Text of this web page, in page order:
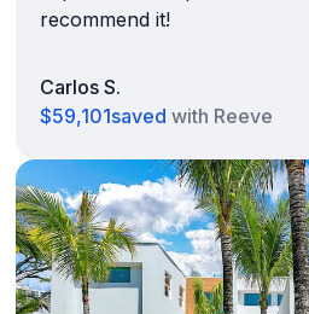
recommend it!
Carlos S.
$59,101saved with Reeve